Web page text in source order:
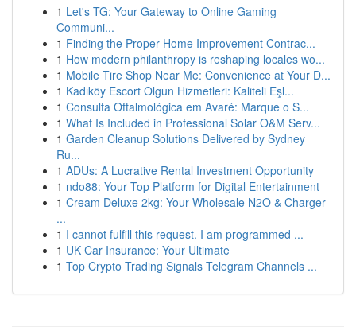
1 Let's TG: Your Gateway to Online Gaming
Communi...
1 Finding the Proper Home Improvement Contrac...
1 How modern philanthropy is reshaping locales wo...
1 Mobile Tire Shop Near Me: Convenience at Your D...
1 Kadıköy Escort Olgun Hizmetleri: Kaliteli Eşl...
1 Consulta Oftalmológica em Avaré: Marque o S...
1 What Is Included in Professional Solar O&M Serv...
1 Garden Cleanup Solutions Delivered by Sydney
Ru...
1 ADUs: A Lucrative Rental Investment Opportunity
1 ndo88: Your Top Platform for Digital Entertainment
1 Cream Deluxe 2kg: Your Wholesale N2O & Charger
...
1 I cannot fulfill this request. I am programmed ...
1 UK Car Insurance: Your Ultimate
1 Top Crypto Trading Signals Telegram Channels ...